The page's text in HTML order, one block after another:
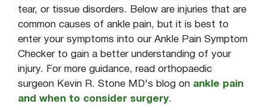
tear, or tissue disorders. Below are injuries that are
common causes of ankle pain, but it is best to
enter your symptoms into our Ankle Pain Symptom
Checker to gain a better understanding of your
injury. For more guidance, read orthopaedic
surgeon Kevin R. Stone MD's blog on ankle pain
and when to consider surgery.